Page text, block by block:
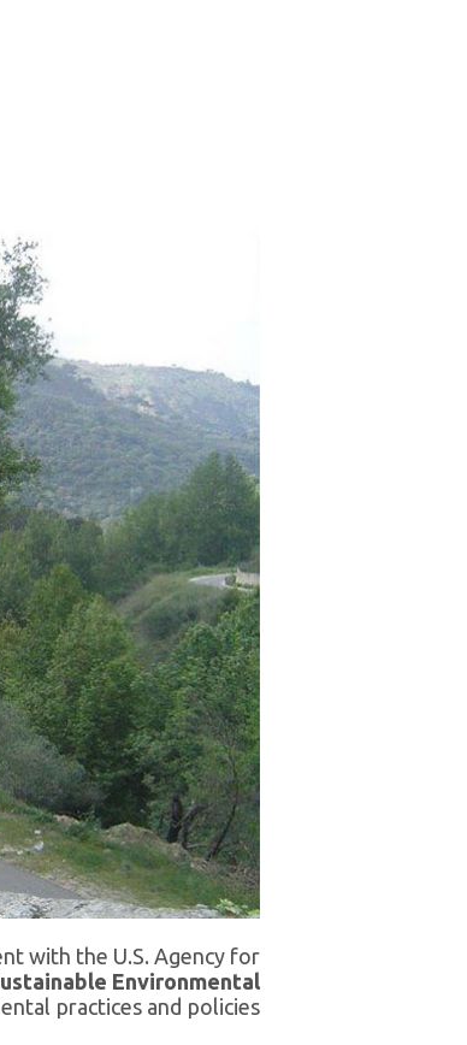
with the U.S. Agency for
Environmental
practices and policies